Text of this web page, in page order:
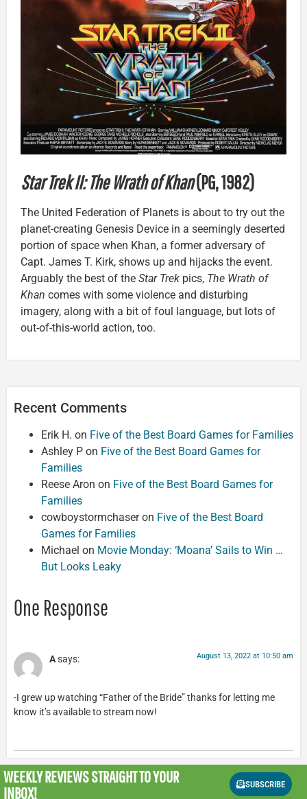
Star Trek II: The Wrath of Khan(PG, 1982)
The United Federation of Planets is about to try out the
planet-creating Genesis Device in a seemingly deserted
portion of space when Khan, a former adversary of
Capt. James T. Kirk, shows up and hijacks the event.
Arguably the best of the Star Trek pics, The Wrath of
Khan comes with some violence and disturbing
imagery, along with a bit of foul language, but lots of
out-of-this-world action, too.
Recent Comments
Erik H. on Five of the Best Board Games for Families
Ashley P on Five of the Best Board Games for
Families
Reese Aron on Five of the Best Board Games for
Families
cowboystormchaseron Five of the Best Board
Games for Families
Michael on Movie Monday: ‘Moana’ Sails to Win …
But Looks Leaky
One Response
Asays: August 13, 2022 at 10:50 am
-I grew up watching “Father of the Bride” thanks for letting me
know it’s available to stream now!
WEEKLY REVIEWSSTRAIGHT TO YOUR
INBOX!
SUBSCRIBE